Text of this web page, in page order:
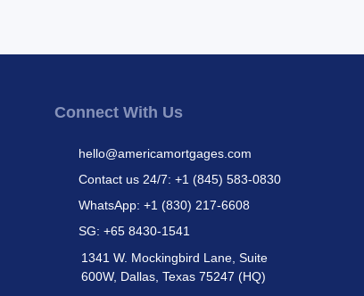
Connect With Us
hello@americamortgages.com
Contact us 24/7: +1 (845) 583-0830
WhatsApp: +1 (830) 217-6608
SG: +65 8430-1541
1341 W. Mockingbird Lane, Suite
600W, Dallas, Texas 75247 (HQ)